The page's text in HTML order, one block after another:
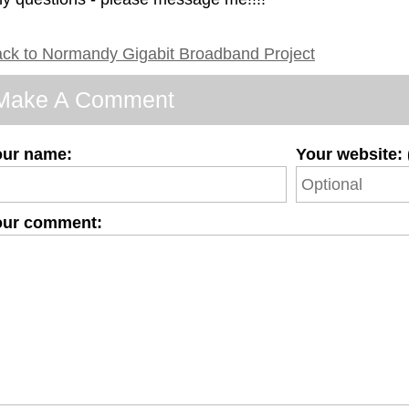
to Normandy Gigabit Broadband Project
A Comment
name: Your website:
comment: